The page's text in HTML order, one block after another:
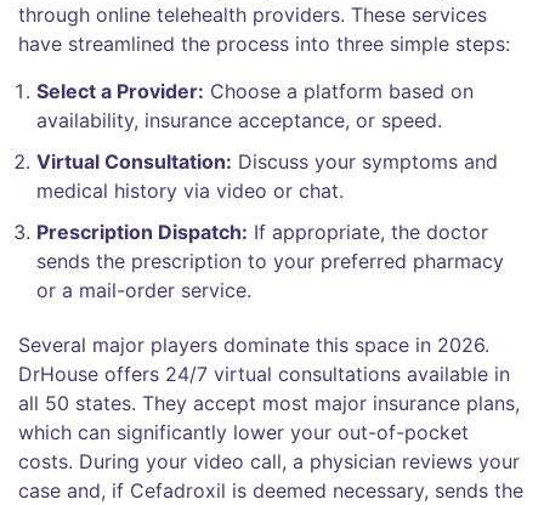
through online telehealth providers. These services
have streamlined the process into three simple steps:
Select a Provider: Choose a platform based on
availability, insurance acceptance, or speed.
Virtual Consultation: Discuss your symptoms and
medical history via video or chat.
Prescription Dispatch: If appropriate, the doctor
sends the prescription to your preferred pharmacy
or a mail-order service.
Several major players dominate this space in 2026.
DrHouse offers 24/7 virtual consultations available in
all 50 states. They accept most major insurance plans,
which can significantly lower your out-of-pocket
costs. During your video call, a physician reviews your
case and, if Cefadroxil is deemed necessary, sends the